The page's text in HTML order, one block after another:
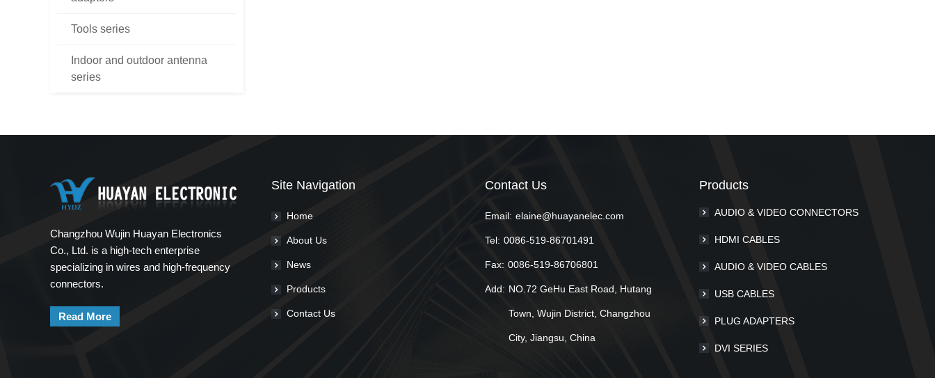
Tools series
Indoor and outdoor antenna
series
Changzhou Wujin Huayan Electronics
Co., Ltd. is a high-tech enterprise
specializing in wires and high-frequency
connectors.
Read More
Site Navigation
Home
About Us
News
Products
Contact Us
Contact Us
Email: elaine@huayanelec.com
Tel: 0086-519-86701491
Fax: 0086-519-86706801
Add: NO.72 GeHu East Road, Hutang
Town, Wujin District, Changzhou
City, Jiangsu, China
Products
AUDIO & VIDEO CONNECTORS
HDMI CABLES
AUDIO & VIDEO CABLES
USB CABLES
PLUG ADAPTERS
DVI SERIES